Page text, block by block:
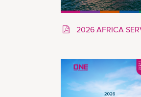
2026 AFRICA